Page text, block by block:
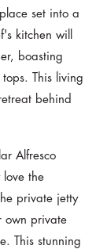
set into a
kitchen will
boasting
This living
behind
Alfresco
the
private jetty
own private
This stunning